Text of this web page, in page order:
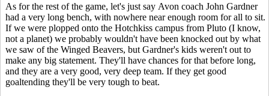
As for the rest of the game, let's just say Avon coach John Gardner
had a very long bench, with nowhere near enough room for all to sit.
If we were plopped onto the Hotchkiss campus from Pluto (I know,
not a planet) we probably wouldn't have been knocked out by what
we saw of the Winged Beavers, but Gardner's kids weren't out to
make any big statement. They'll have chances for that before long,
and they are a very good, very deep team. If they get good
goaltending they'll be very tough to beat.